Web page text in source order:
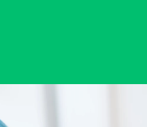
let our friendly
the options to find